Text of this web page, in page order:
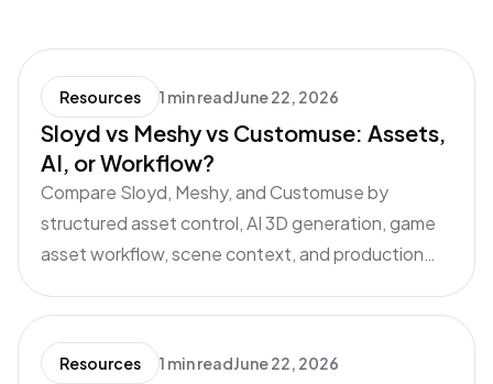
Resources 1 min readJune 22, 2026
Sloyd vs Meshy vs Customuse: Assets,
AI, or Workflow?
Compare Sloyd, Meshy, and Customuse by
structured asset control, AI 3D generation, game
asset workflow, scene context, and production
Resources 1 min readJune 22, 2026